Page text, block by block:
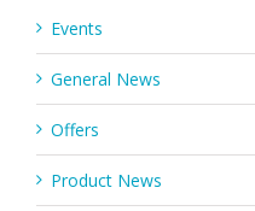
Events
General News
Offers
Product News